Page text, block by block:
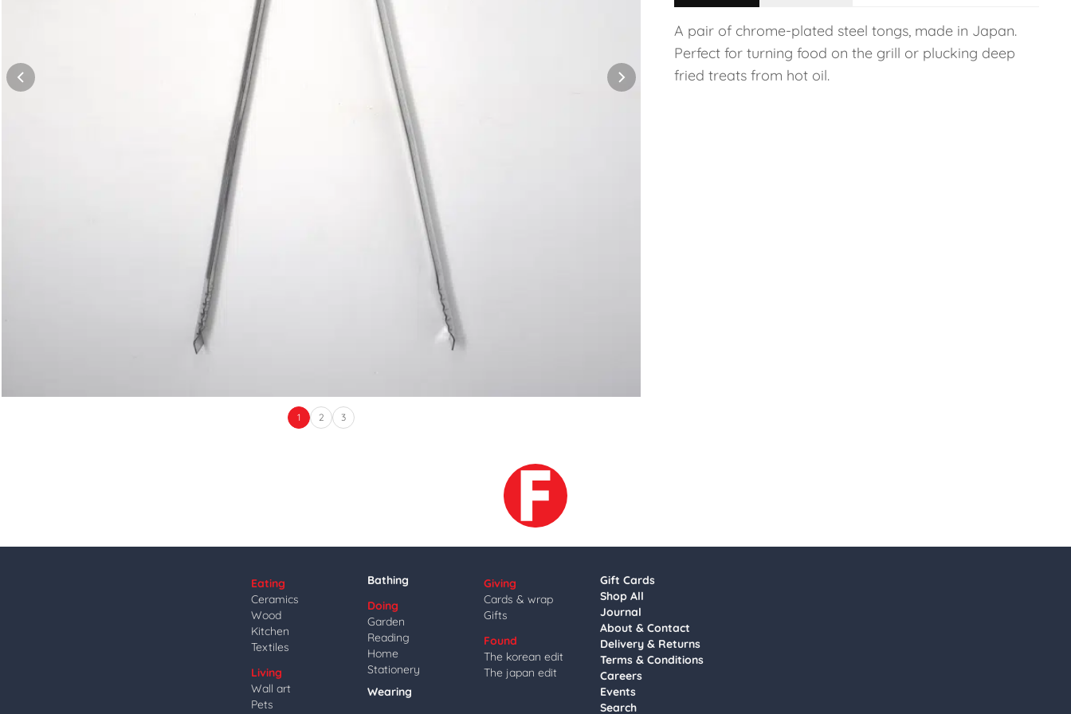
1 2 3
A pair of chrome-plated steel tongs, made in Japan.
Perfect for turning food on the grill or plucking deep
fried treats from hot oil.
Eating
Ceramics
Wood
Kitchen
Textiles
Living
Wall art
Pets
Bathing
Doing
Garden
Reading
Home
Stationery
Wearing
Giving
Cards & wrap
Gifts
Found
The korean edit
The japan edit
Gift Cards
Shop All
Journal
About & Contact
Delivery & Returns
Terms & Conditions
Careers
Events
Search